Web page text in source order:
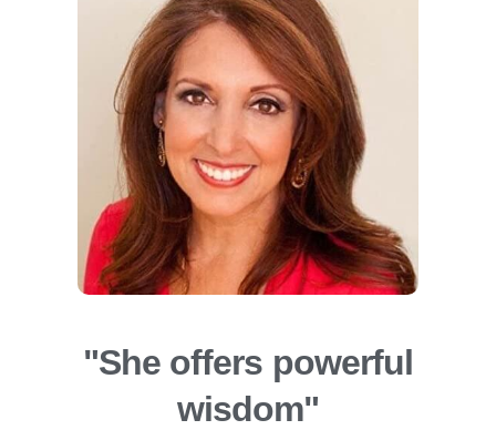
"She offers powerful
wisdom"